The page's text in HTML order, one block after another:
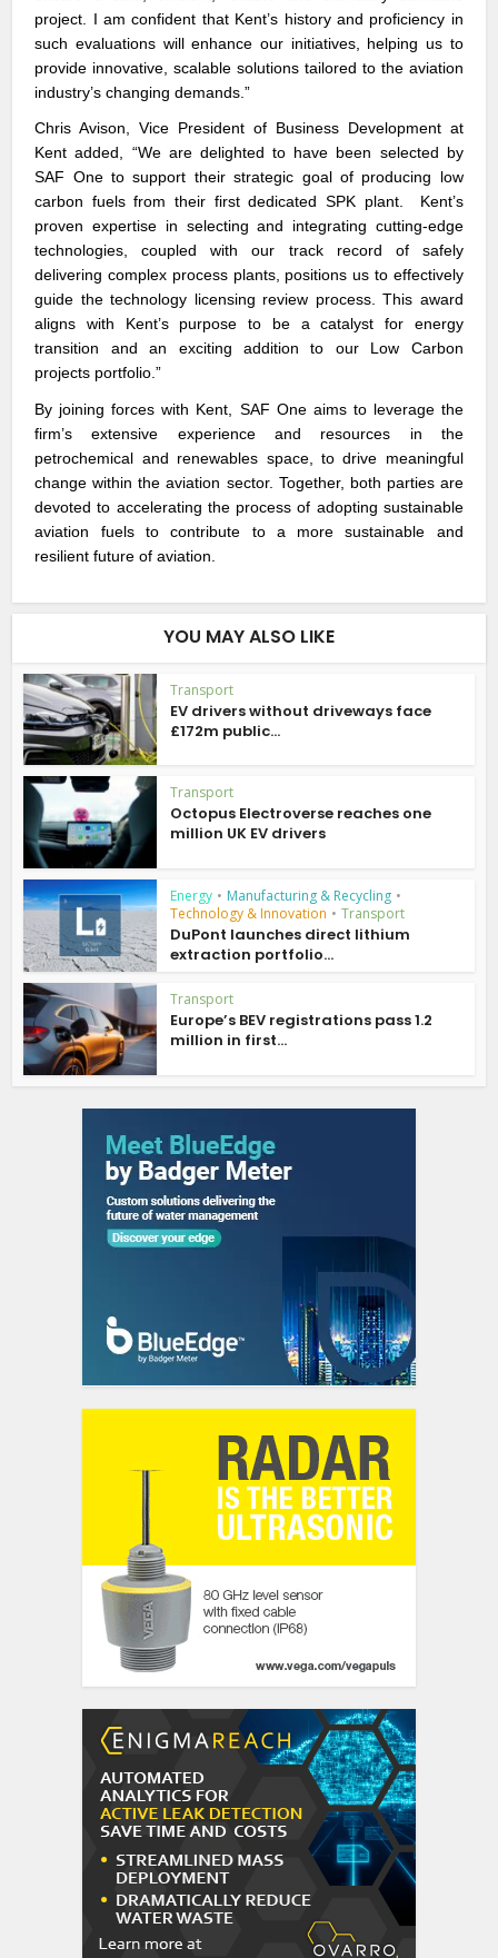
project. I am confident that Kent’s history and proficiency in
such evaluations will enhance our initiatives, helping us to
provide innovative, scalable solutions tailored to the aviation
industry’s changing demands.”
Chris Avison, Vice President of Business Development at
Kent added, “We are delighted to have been selected by
SAF One to support their strategic goal of producing low
carbon fuels from their first dedicated SPK plant. Kent’s
proven expertise in selecting and integrating cutting-edge
technologies, coupled with our track record of safely
delivering complex process plants, positions us to effectively
guide the technology licensing review process. This award
aligns with Kent’s purpose to be a catalyst for energy
transition and an exciting addition to our Low Carbon
projects portfolio.”
By joining forces with Kent, SAF One aims to leverage the
firm’s extensive experience and resources in the
petrochemical and renewables space, to drive meaningful
change within the aviation sector. Together, both parties are
devoted to accelerating the process of adopting sustainable
aviation fuels to contribute to a more sustainable and
resilient future of aviation.
YOU MAY ALSO LIKE
Transport
EV drivers without driveways face
£172m public...
Transport
Octopus Electroverse reaches one
million UK EV drivers
Energy • Manufacturing & Recycling •
Technology & Innovation • Transport
DuPont launches direct lithium
extraction portfolio...
Transport
Europe’s BEV registrations pass 1.2
million in first...